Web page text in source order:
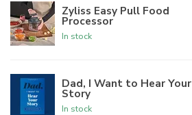
Zyliss Easy Pull Food
Processor
In stock
Dad, I Want to Hear Your
Story
In stock